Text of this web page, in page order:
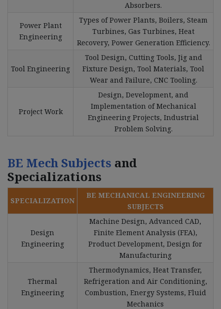
Absorbers.
Power Plant
Engineering
Types of Power Plants, Boilers, Steam
Turbines, Gas Turbines, Heat
Recovery, Power Generation Efficiency.
Tool Engineering
Tool Design, Cutting Tools, Jig and
Fixture Design, Tool Materials, Tool
Wear and Failure, CNC Tooling.
Project Work
Design, Development, and
Implementation of Mechanical
Engineering Projects, Industrial
Problem Solving.
BE Mech Subjects and
Specializations
SPECIALIZATION
BE MECHANICAL ENGINEERING
SUBJECTS
Design
Engineering
Machine Design, Advanced CAD,
Finite Element Analysis (FEA),
Product Development, Design for
Manufacturing
Thermal
Engineering
Thermodynamics, Heat Transfer,
Refrigeration and Air Conditioning,
Combustion, Energy Systems, Fluid
Mechanics